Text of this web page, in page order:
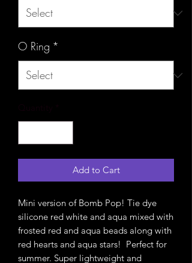
O Ring *
Add to Cart
Mini version of Bomb Pop! Tie dye
silicone red white and aqua mixed with
frosted red and aqua beads along with
red hearts and aqua stars! Perfect for
summer. Super lightweight and